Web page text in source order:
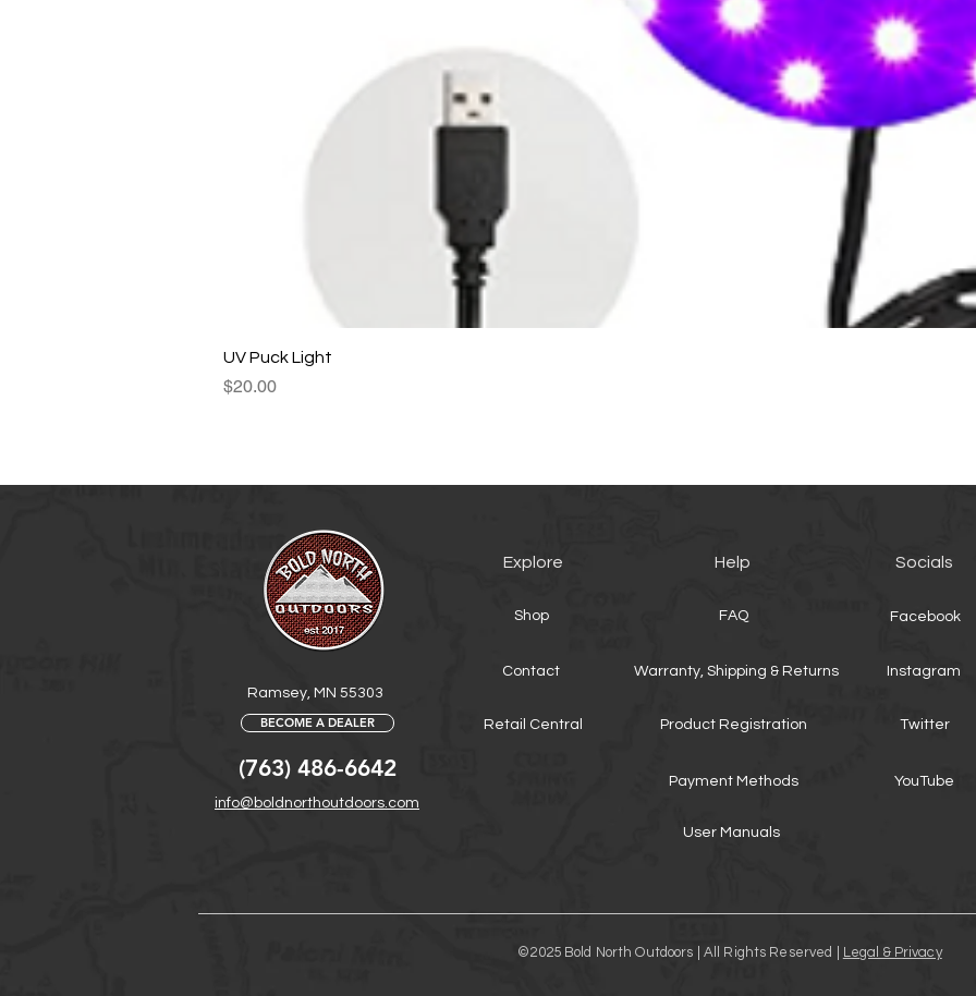
UV Puck Light
Price
$20.00
Ramsey, MN 55303
BECOME A DEALER
(763) 486-6642
Explore
Shop
Contact
Retail Central
Help Socials
FAQ Facebook
Warranty, Shipping & Returns
Product Registration
Instagram
Twitter
Payment Methods YouTube
info@boldnorthoutdoors.com
User Manuals
©2025 Bold North Outdoors | All Rights Reserved | Legal & Privacy